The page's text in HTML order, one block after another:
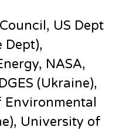
US Dept
Dept),
NASA,
(Ukraine),
University of